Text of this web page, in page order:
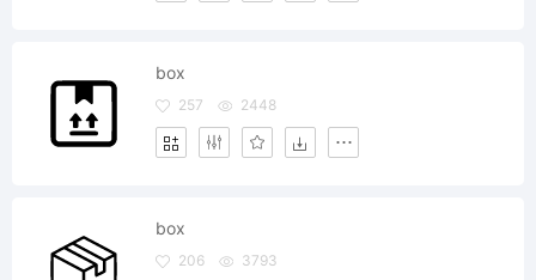
box
257 2448
box
206 3793